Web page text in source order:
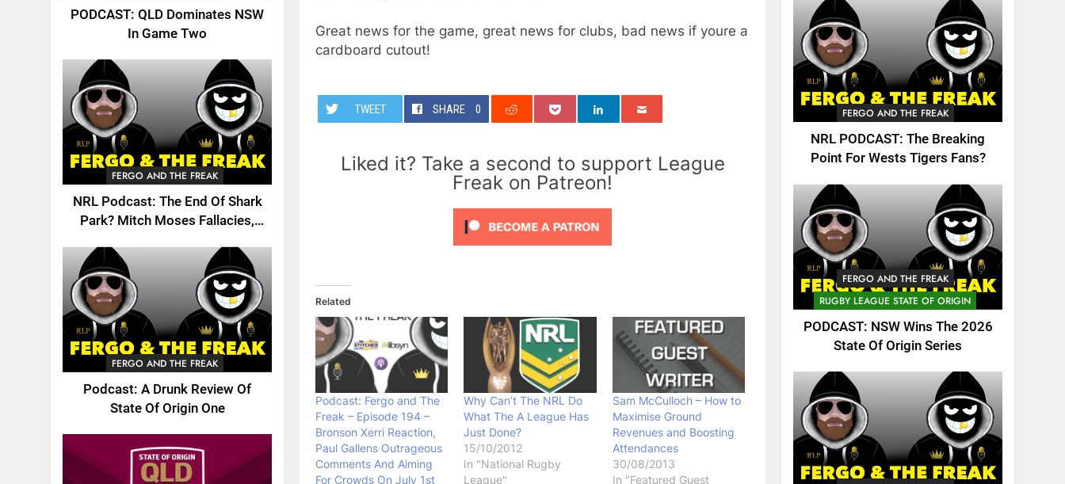
PODCAST: QLD Dominates NSW
In Game Two
FERGO AND THE FREAK
NRL Podcast: The End Of Shark
Park? Mitch Moses Fallacies,
FERGO AND THE FREAK
Podcast: A Drunk Review Of
State Of Origin One
Great news for the game, great news for clubs, bad news if youre a
cardboard cutout!
TWEET SHARE 0
Liked it? Take a second to support League
Freak on Patreon!
Related
Podcast: Fergo and The
Freak – Episode 194 –
Bronson Xerri Reaction,
Paul Gallens Outrageous
Comments And Aiming
For Crowds On July 1st
Why Can’t The NRL Do
What The A League Has
Just Done?
15/10/2012
In "National Rugby
League"
Sam McCulloch – How to
Maximise Ground
Revenues and Boosting
Attendances
30/08/2013
In "Featured Guest
FERGO AND THE FREAK
NRL PODCAST: The Breaking
Point For Wests Tigers Fans?
FERGO AND THE FREAK
RUGBY LEAGUE STATE OF ORIGIN
PODCAST: NSW Wins The 2026
State Of Origin Series